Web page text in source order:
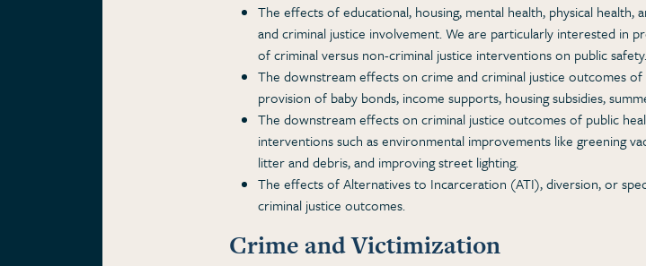
The effects of educational, housing, mental health, physical
and criminal justice involvement. We are particularly interested in
of criminal versus non-criminal justice interventions on public safety.
The downstream effects on crime and criminal justice outcomes
provision of baby bonds, income supports, housing subsidies,
The downstream effects on criminal justice outcomes of public
interventions such as environmental improvements like greening
litter and debris, and improving street lighting.
The effects of Alternatives to Incarceration (ATI), diversion, or
criminal justice outcomes.
Crime and Victimization